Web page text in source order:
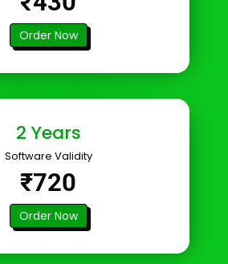
Order Now
2 Years
Software Validity
₹720
Order Now